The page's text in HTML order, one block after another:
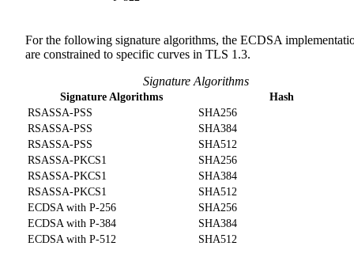
For the following signature algorithms, the ECDSA
are constrained to specific curves in TLS 1.3.
Signature Algorithms
Signature Algorithms
Hash
RSASSA-PSS
SHA256
RSASSA-PSS
SHA384
RSASSA-PSS
SHA512
RSASSA-PKCS1
SHA256
RSASSA-PKCS1
SHA384
RSASSA-PKCS1
SHA512
ECDSA with P-256
SHA256
ECDSA with P-384
SHA384
ECDSA with P-512
SHA512